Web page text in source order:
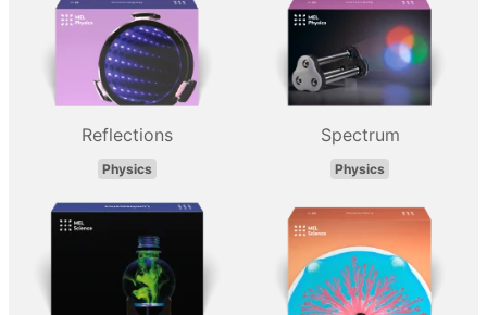
Reflections
Physics
Spectrum
Physics